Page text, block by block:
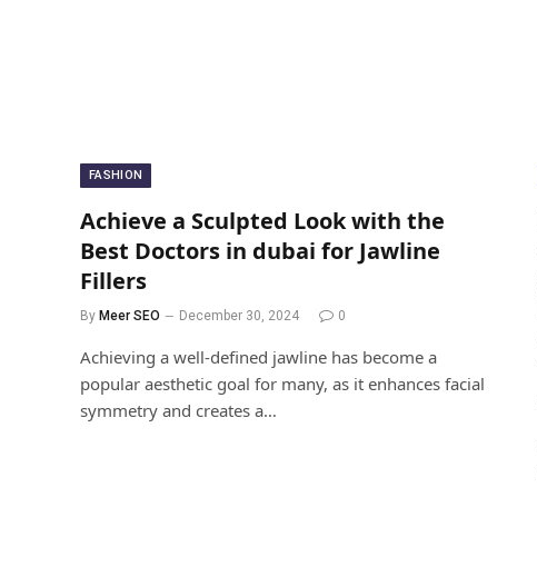
FASHION
Achieve a Sculpted Look with the
Best Doctors in dubai for Jawline
Fillers
By Meer SEO December 30, 2024 0
Achieving a well-defined jawline has become a
popular aesthetic goal for many, as it enhances facial
symmetry and creates a…